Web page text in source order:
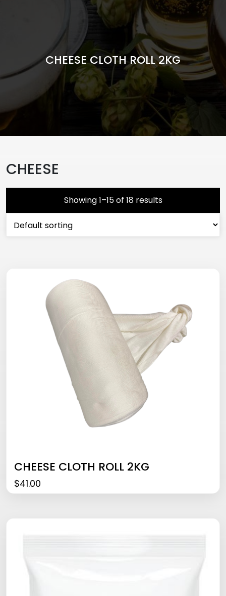
CHEESE CLOTH ROLL 2KG
CHEESE
Showing 1–15 of 18 results
CHEESE CLOTH ROLL 2KG
$41.00